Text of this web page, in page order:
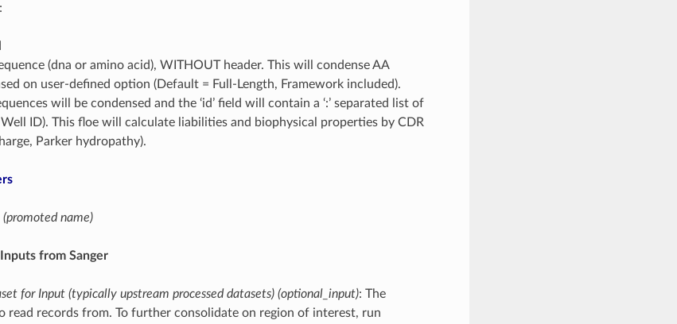
(dna or amino acid), WITHOUT header. This will condense AA
on user-defined option (Default = Full-Length, Framework included).
will be condensed and the ‘id’ field will contain a ‘:’ separated list of
Well ID). This floe will calculate liabilities and biophysical properties by CDR
Parker hydropathy).
name)
from Sanger
for Input (typically upstream processed datasets) (optional_input): The
read records from. To further consolidate on region of interest, run